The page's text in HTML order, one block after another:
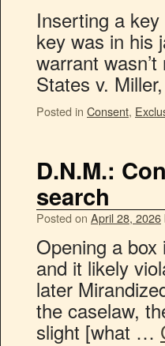
Inserting a
key was in his
warrant
States v.
Posted in Consent,
D.N.M.:
search
Posted on April 28, 2026
Opening a box
and it likely
later
the caselaw,
slight [what …